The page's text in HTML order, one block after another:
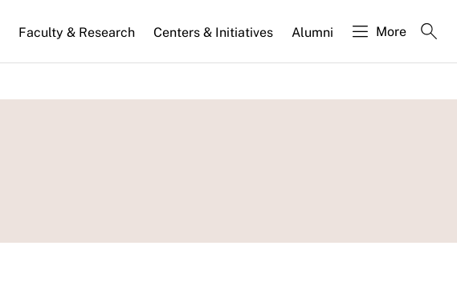
Faculty & Research Centers & Initiatives Alumni More